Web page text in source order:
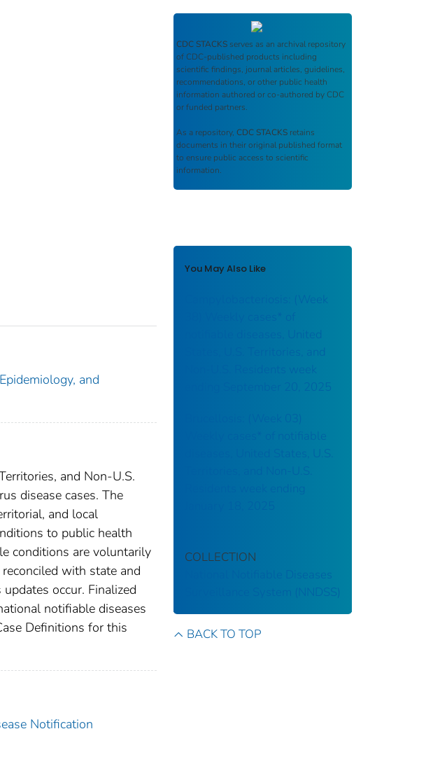
and
and Non-U.S.
disease cases. The
and local
to public health
conditions are voluntarily
with state and
occur. Finalized
notifiable diseases
Definitions for this
Notification
CDC STACKS serves as an archival repository
of CDC-published products including
scientific findings, journal articles, guidelines,
recommendations, or other public health
information authored or co-authored by CDC
or funded partners.
As a repository, CDC STACKS retains
documents in their original published format
to ensure public access to scientific
information.
You May Also Like
Campylobacteriosis: (Week
notifiable diseases, United
States, U.S. Territories, and
Non-U.S. Residents week
ending September 20, 2025
Brucellosis: (Week 03)
Weekly cases* of notifiable
diseases, United States, U.S.
Territories, and Non-U.S.
Residents week ending
COLLECTION
National Notifiable Diseases
Surveillance System (NNDSS)
BACK TO TOP